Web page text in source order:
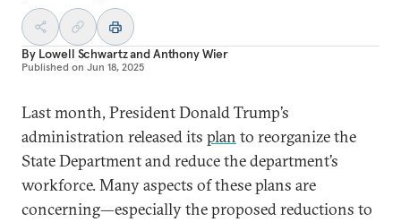
By Lowell SchwartzandAnthony Wier
Published on Jun 18, 2025
Last month, President Donald Trump’s
administration released its plan to reorganize the
State Department and reduce the department’s
workforce. Many aspects of these plans are
concerning—especially the proposed reductions to